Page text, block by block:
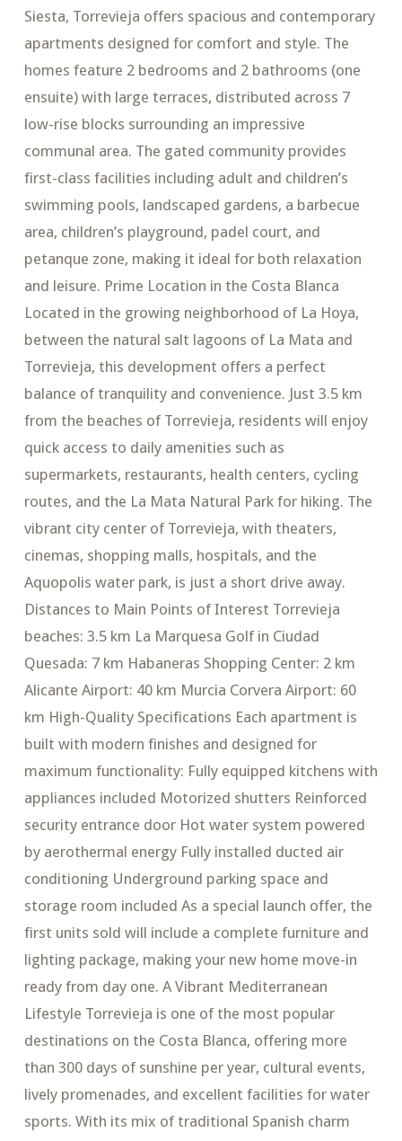
Siesta, Torrevieja offers spacious and contemporary
apartments designed for comfort and style. The
homes feature 2 bedrooms and 2 bathrooms (one
ensuite) with large terraces, distributed across 7
low-rise blocks surrounding an impressive
communal area. The gated community provides
first-class facilities including adult and children’s
swimming pools, landscaped gardens, a barbecue
area, children’s playground, padel court, and
petanque zone, making it ideal for both relaxation
and leisure. Prime Location in the Costa Blanca
Located in the growing neighborhood of La Hoya,
between the natural salt lagoons of La Mata and
Torrevieja, this development offers a perfect
balance of tranquility and convenience. Just 3.5 km
from the beaches of Torrevieja, residents will enjoy
quick access to daily amenities such as
supermarkets, restaurants, health centers, cycling
routes, and the La Mata Natural Park for hiking. The
vibrant city center of Torrevieja, with theaters,
cinemas, shopping malls, hospitals, and the
Aquopolis water park, is just a short drive away.
Distances to Main Points of Interest Torrevieja
beaches: 3.5 km La Marquesa Golf in Ciudad
Quesada: 7 km Habaneras Shopping Center: 2 km
Alicante Airport: 40 km Murcia Corvera Airport: 60
km High-Quality Specifications Each apartment is
built with modern finishes and designed for
maximum functionality: Fully equipped kitchens with
appliances included Motorized shutters Reinforced
security entrance door Hot water system powered
by aerothermal energy Fully installed ducted air
conditioning Underground parking space and
storage room included As a special launch offer, the
first units sold will include a complete furniture and
lighting package, making your new home move-in
ready from day one. A Vibrant Mediterranean
Lifestyle Torrevieja is one of the most popular
destinations on the Costa Blanca, offering more
than 300 days of sunshine per year, cultural events,
lively promenades, and excellent facilities for water
sports. With its mix of traditional Spanish charm